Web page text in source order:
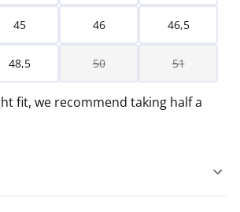
45 46 46,5
48,5 50 51
fit, we recommend taking half a